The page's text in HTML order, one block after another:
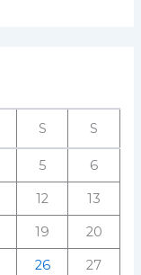
S S
5 6
12 13
19 20
26 27